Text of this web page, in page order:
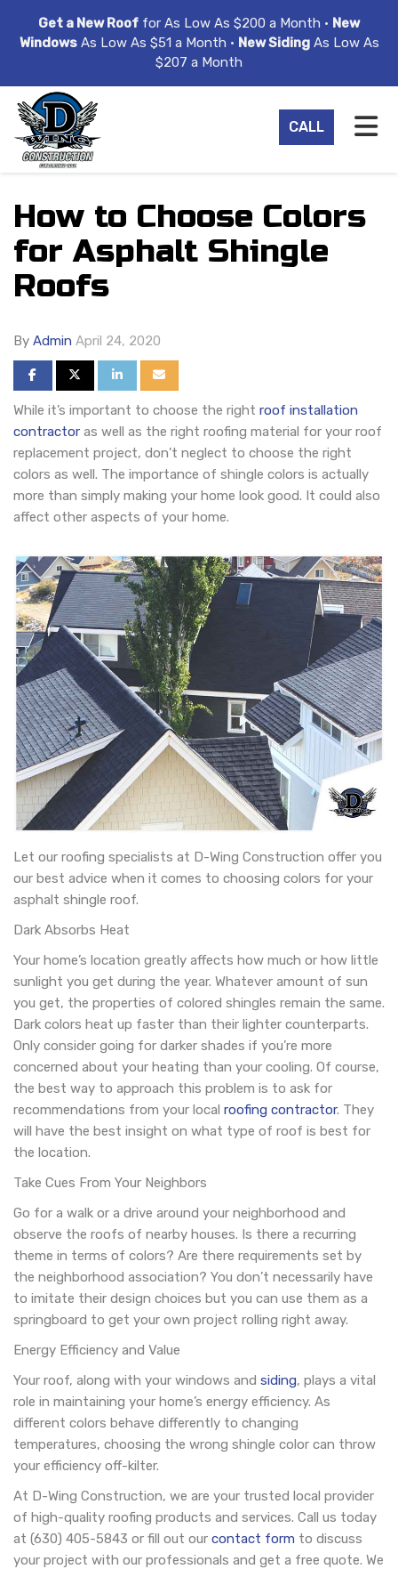
Get a New Roof for As Low As $200 a Month • New
WindowsAs Low As $51 a Month • New SidingAs Low As
$207 a Month
CALL
How to Choose Colors
for Asphalt Shingle
Roofs
By Admin April 24, 2020
SHARE ON FACEBOOK
SHARE ON TWITTER
SHARE ON LINKEDIN
SHARE VIA EMAIL
While it’s important to choose the right roof installation
contractor as well as the right roofing material for your roof
replacement project, don’t neglect to choose the right
colors as well. The importance of shingle colors is actually
more than simply making your home look good. It could also
affect other aspects of your home.
Let our roofing specialists at D-Wing Construction offer you
our best advice when it comes to choosing colors for your
asphalt shingle roof.
Dark Absorbs Heat
Your home’s location greatly affects how much or how little
sunlight you get during the year. Whatever amount of sun
you get, the properties of colored shingles remain the same.
Dark colors heat up faster than their lighter counterparts.
Only consider going for darker shades if you’re more
concerned about your heating than your cooling. Of course,
the best way to approach this problem is to ask for
recommendations from your local roofing contractor. They
will have the best insight on what type of roof is best for
the location.
Take Cues From Your Neighbors
Go for a walk or a drive around your neighborhood and
observe the roofs of nearby houses. Is there a recurring
theme in terms of colors? Are there requirements set by
the neighborhood association? You don’t necessarily have
to imitate their design choices but you can use them as a
springboard to get your own project rolling right away.
Energy Efficiency and Value
Your roof, along with your windows and siding, plays a vital
role in maintaining your home’s energy efficiency. As
different colors behave differently to changing
temperatures, choosing the wrong shingle color can throw
your efficiency off-kilter.
At D-Wing Construction, we are your trusted local provider
of high-quality roofing products and services. Call us today
at (630) 405-5843 or fill out our contact form to discuss
your project with our professionals and get a free quote. We